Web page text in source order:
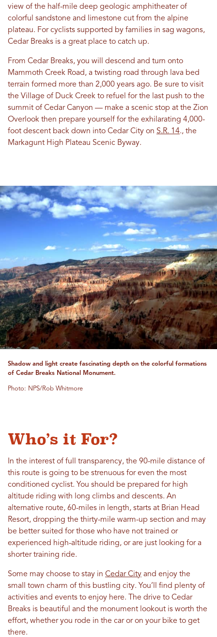
view of the half-mile deep geologic amphitheater of
colorful sandstone and limestone cut from the alpine
plateau. For cyclists supported by families in sag wagons,
Cedar Breaks is a great place to catch up.
From Cedar Breaks, you will descend and turn onto
Mammoth Creek Road, a twisting road through lava bed
terrain formed more than 2,000 years ago. Be sure to visit
the Village of Duck Creek to refuel for the last push to the
summit of Cedar Canyon — make a scenic stop at the Zion
Overlook then prepare yourself for the exhilarating 4,000-
foot descent back down into Cedar City on S.R. 14., the
Markagunt High Plateau Scenic Byway.
Shadow and light create fascinating depth on the colorful formations
of Cedar Breaks National Monument.
Photo: NPS/Rob Whitmore
Who’s it For?
In the interest of full transparency, the 90-mile distance of
this route is going to be strenuous for even the most
conditioned cyclist. You should be prepared for high
altitude riding with long climbs and descents. An
alternative route, 60-miles in length, starts at Brian Head
Resort, dropping the thirty-mile warm-up section and may
be better suited for those who have not trained or
experienced high-altitude riding, or are just looking for a
shorter training ride.
Some may choose to stay in Cedar City and enjoy the
small town charm of this bustling city. You’ll find plenty of
activities and events to enjoy here. The drive to Cedar
Breaks is beautiful and the monument lookout is worth the
effort, whether you rode in the car or on your bike to get
there.